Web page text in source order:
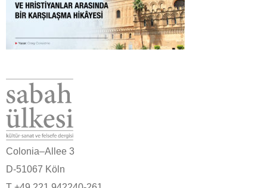
Colonia–Allee 3
D-51067 Köln